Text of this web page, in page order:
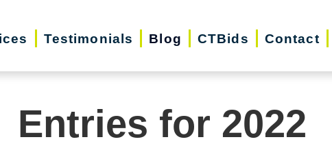
Testimonials Blog CTBids Contact
Entries for 2022